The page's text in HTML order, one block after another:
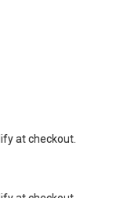
at checkout.